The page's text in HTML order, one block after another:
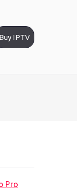
Buy IPTV
Pro